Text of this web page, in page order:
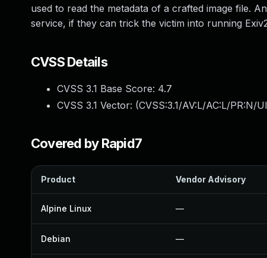
used to read the metadata of a crafted image file.
service, if they can trick the victim into running
CVSS Details
CVSS 3.1 Base Score: 4.7
CVSS 3.1 Vector: (CVSS:3.1/AV:L/AC:L/PR:N/
Covered by Rapid7
Product Vendor Advisory
Alpine Linux —
Debian —